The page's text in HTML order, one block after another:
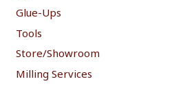
Glue-Ups
Tools
Store/Showroom
Milling Services